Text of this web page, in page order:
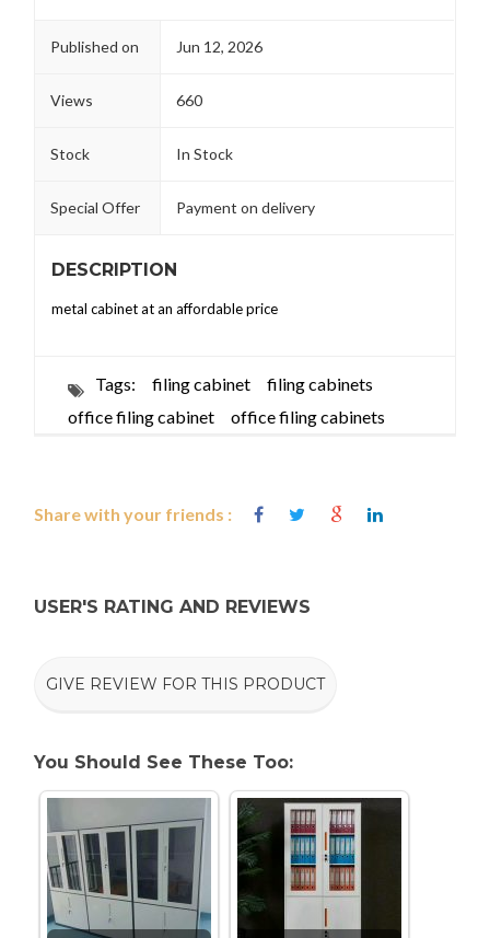
Published on Jun 12, 2026
Views 660
Stock In Stock
Special Offer Payment on delivery
DESCRIPTION
metal cabinet at an affordable price
Tags: filing cabinet
filing cabinets
office filing cabinet
office filing cabinets
Share with your friends :
USER'S RATING AND REVIEWS
GIVE REVIEW FOR THIS PRODUCT
You Should See These Too: